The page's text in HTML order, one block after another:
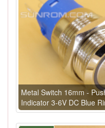
Metal Switch 16mm -
Indicator 3-6V DC Blue